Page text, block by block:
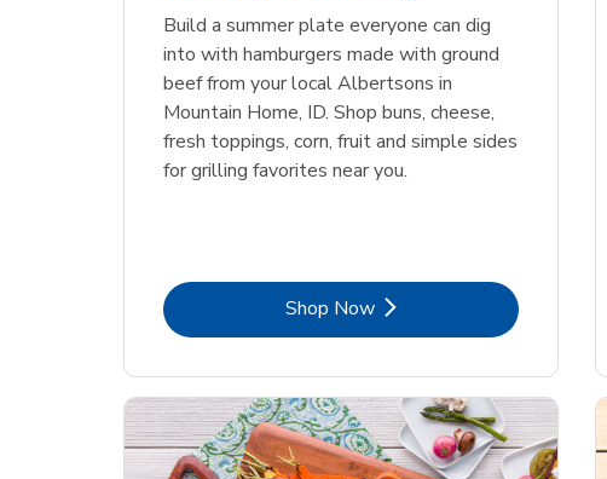
Opens in New Tab Shop NowLink Opens in New Tab
Opens in New Tab Shop NowLink Opens in New Tab
Opens in New Tab Shop NowLink Opens in New Tab
Build a summer plate everyone can dig
into with hamburgers made with ground
beef from your local Albertsons in
Mountain Home, ID. Shop buns, cheese,
fresh toppings, corn, fruit and simple sides
for grilling favorites near you.
Shop NowLink Opens in New Tab